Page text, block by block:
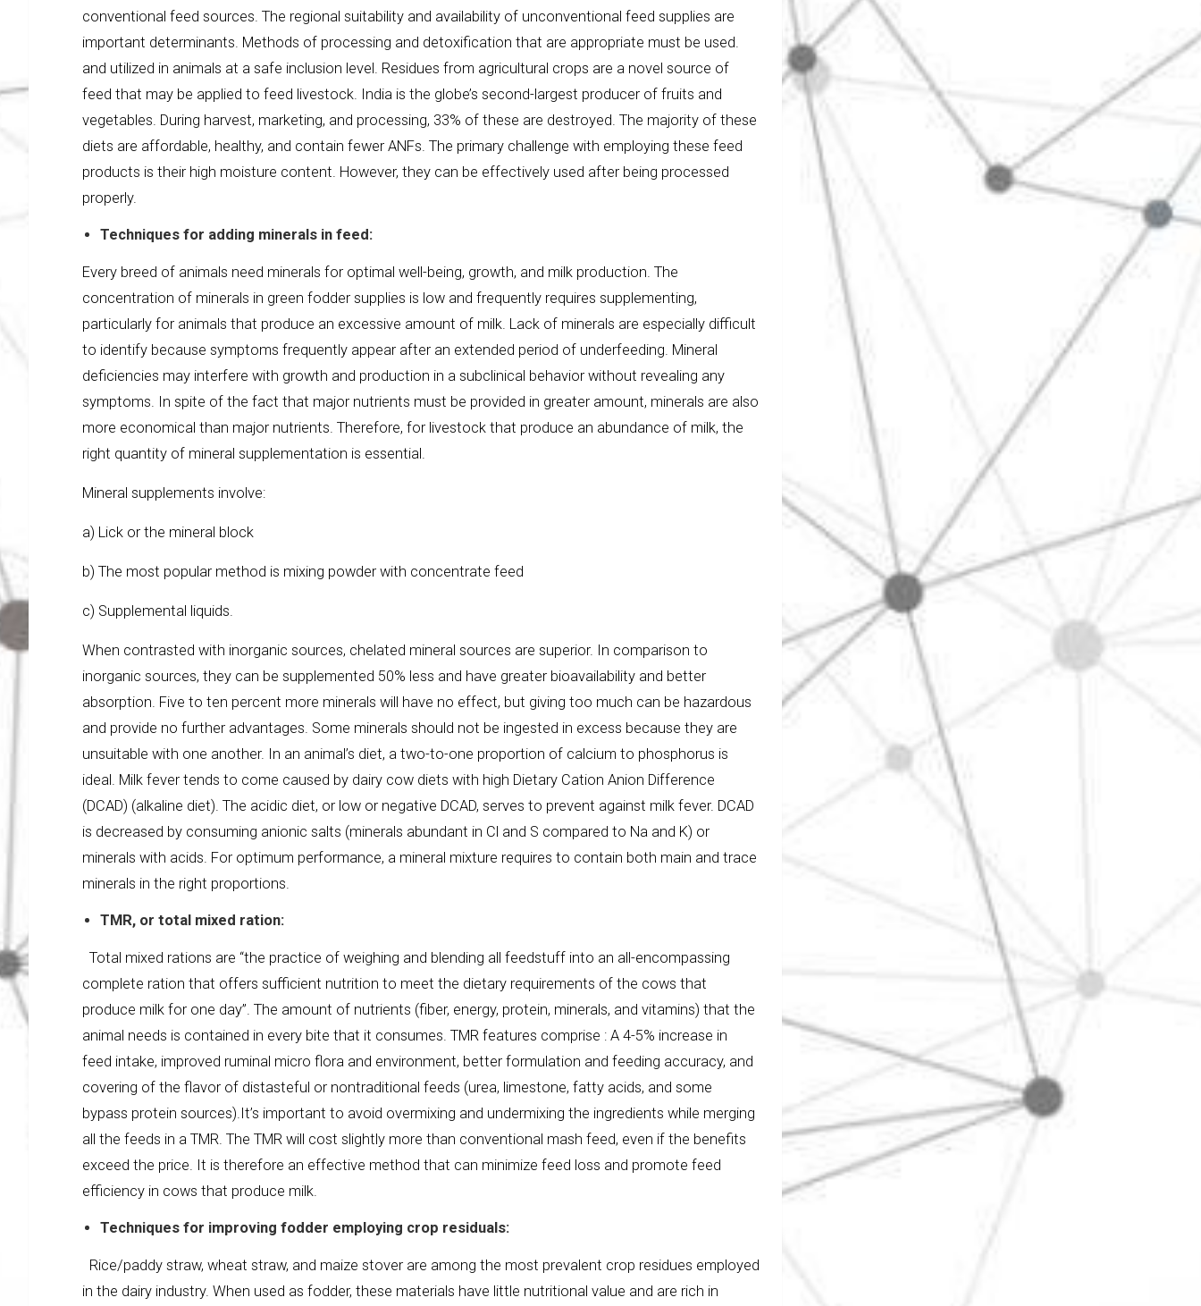
conventional feed sources. The regional suitability and availability of unconventional feed supplies are
important determinants. Methods of processing and detoxification that are appropriate must be used.
and utilized in animals at a safe inclusion level. Residues from agricultural crops are a novel source of
feed that may be applied to feed livestock. India is the globe’s second-largest producer of fruits and
vegetables. During harvest, marketing, and processing, 33% of these are destroyed. The majority of these
diets are affordable, healthy, and contain fewer ANFs. The primary challenge with employing these feed
products is their high moisture content. However, they can be effectively used after being processed
properly.
Techniques for adding minerals in feed:
Every breed of animals need minerals for optimal well-being, growth, and milk production. The
concentration of minerals in green fodder supplies is low and frequently requires supplementing,
particularly for animals that produce an excessive amount of milk. Lack of minerals are especially difficult
to identify because symptoms frequently appear after an extended period of underfeeding. Mineral
deficiencies may interfere with growth and production in a subclinical behavior without revealing any
symptoms. In spite of the fact that major nutrients must be provided in greater amount, minerals are also
more economical than major nutrients. Therefore, for livestock that produce an abundance of milk, the
right quantity of mineral supplementation is essential.
Mineral supplements involve:
a) Lick or the mineral block
b) The most popular method is mixing powder with concentrate feed
c) Supplemental liquids.
When contrasted with inorganic sources, chelated mineral sources are superior. In comparison to
inorganic sources, they can be supplemented 50% less and have greater bioavailability and better
absorption. Five to ten percent more minerals will have no effect, but giving too much can be hazardous
and provide no further advantages. Some minerals should not be ingested in excess because they are
unsuitable with one another. In an animal’s diet, a two-to-one proportion of calcium to phosphorus is
ideal. Milk fever tends to come caused by dairy cow diets with high Dietary Cation Anion Difference
(DCAD) (alkaline diet). The acidic diet, or low or negative DCAD, serves to prevent against milk fever. DCAD
is decreased by consuming anionic salts (minerals abundant in Cl and S compared to Na and K) or
minerals with acids. For optimum performance, a mineral mixture requires to contain both main and trace
minerals in the right proportions.
TMR, or total mixed ration:
Total mixed rations are “the practice of weighing and blending all feedstuff into an all-encompassing
complete ration that offers sufficient nutrition to meet the dietary requirements of the cows that
produce milk for one day”. The amount of nutrients (fiber, energy, protein, minerals, and vitamins) that the
animal needs is contained in every bite that it consumes. TMR features comprise : A 4-5% increase in
feed intake, improved ruminal micro flora and environment, better formulation and feeding accuracy, and
covering of the flavor of distasteful or nontraditional feeds (urea, limestone, fatty acids, and some
bypass protein sources).It’s important to avoid overmixing and undermixing the ingredients while merging
all the feeds in a TMR. The TMR will cost slightly more than conventional mash feed, even if the benefits
exceed the price. It is therefore an effective method that can minimize feed loss and promote feed
efficiency in cows that produce milk.
Techniques for improving fodder employing crop residuals:
Rice/paddy straw, wheat straw, and maize stover are among the most prevalent crop residues employed
in the dairy industry. When used as fodder, these materials have little nutritional value and are rich in